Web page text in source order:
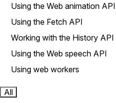
Using the Web animation API
Using the Fetch API
Working with the History API
Using the Web speech API
Using web workers
All